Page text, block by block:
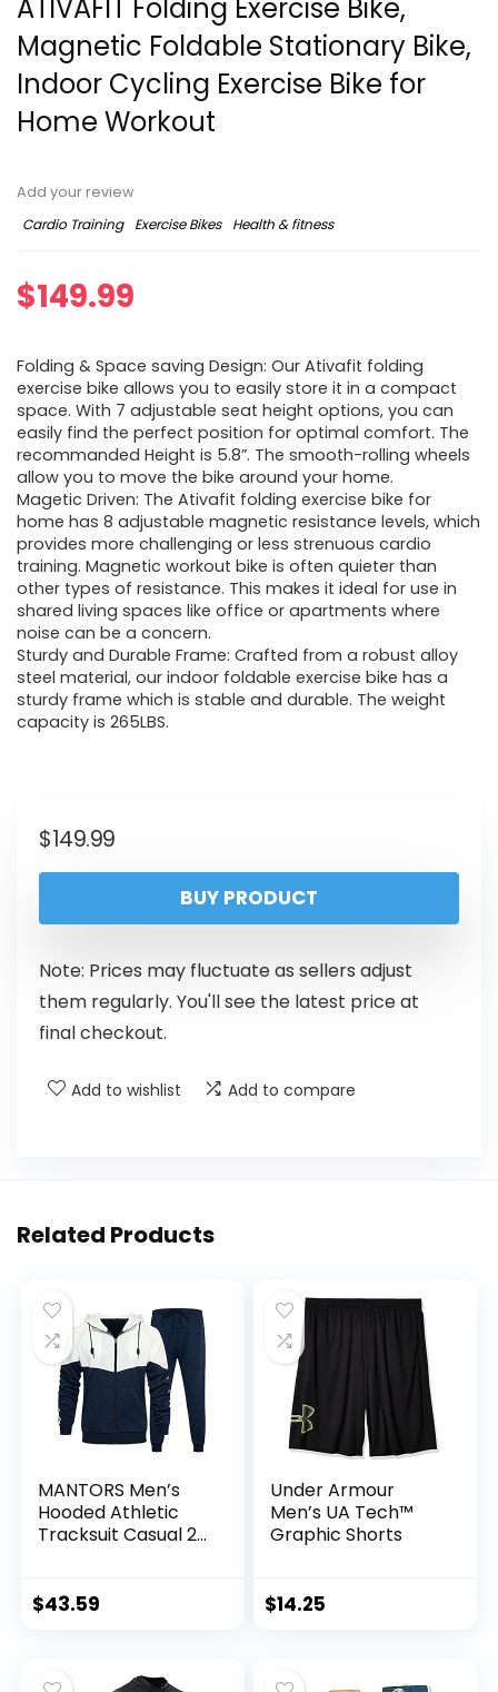
ATIVAFIT Folding Exercise Bike,
Magnetic Foldable Stationary Bike,
Indoor Cycling Exercise Bike for
Home Workout
Add your review
Cardio Training
Exercise Bikes Health & fitness
$149.99
Folding & Space saving Design: Our Ativafit folding
exercise bike allows you to easily store it in a compact
space. With 7 adjustable seat height options, you can
easily find the perfect position for optimal comfort. The
recommanded Height is 5.8”. The smooth-rolling wheels
allow you to move the bike around your home.
Magetic Driven: The Ativafit folding exercise bike for
home has 8 adjustable magnetic resistance levels, which
provides more challenging or less strenuous cardio
training. Magnetic workout bike is often quieter than
other types of resistance. This makes it ideal for use in
shared living spaces like office or apartments where
noise can be a concern.
Sturdy and Durable Frame: Crafted from a robust alloy
steel material, our indoor foldable exercise bike has a
sturdy frame which is stable and durable. The weight
capacity is 265LBS.
$149.99
BUY PRODUCT
Note: Prices may fluctuate as sellers adjust
them regularly. You'll see the latest price at
final checkout.
Add to wishlist Add to compare
Related Products
MANTORS Men’s
Hooded Athletic
Tracksuit Casual 2
Sweatpants Set
$43.59
Under Armour
Men’s UA Tech™
Graphic Shorts
$14.25